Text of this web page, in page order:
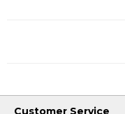
Customer Service